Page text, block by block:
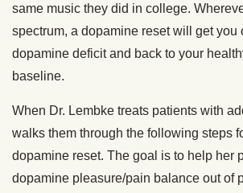
same music they did in college.
spectrum, a dopamine reset will get you
dopamine deficit and back to your
baseline.
When Dr. Lembke treats patients with
walks them through the following steps
dopamine reset. The goal is to help her
dopamine pleasure/pain balance out of